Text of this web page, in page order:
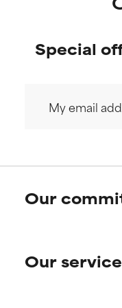
Special
Our
Paula's story
Our